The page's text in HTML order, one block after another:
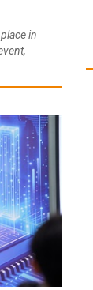
in